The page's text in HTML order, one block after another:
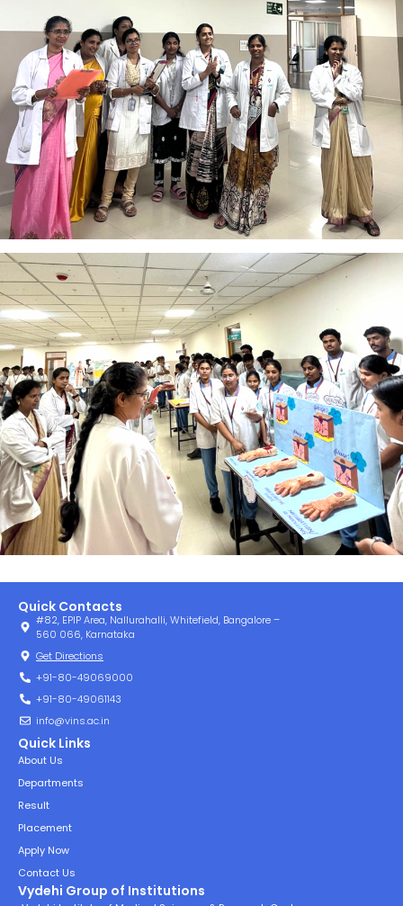
Quick Contacts
#82, EPIP Area, Nallurahalli, Whitefield, Bangalore –
560 066, Karnataka
Get Directions
+91-80-49069000
+91-80-49061143
info@vins.ac.in
Quick Links
About Us
Departments
Result
Placement
Apply Now
Contact Us
Vydehi Group of Institutions